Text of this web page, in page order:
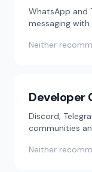
WhatsApp and
messaging
Neither
Developer
Discord,
communities
Neither